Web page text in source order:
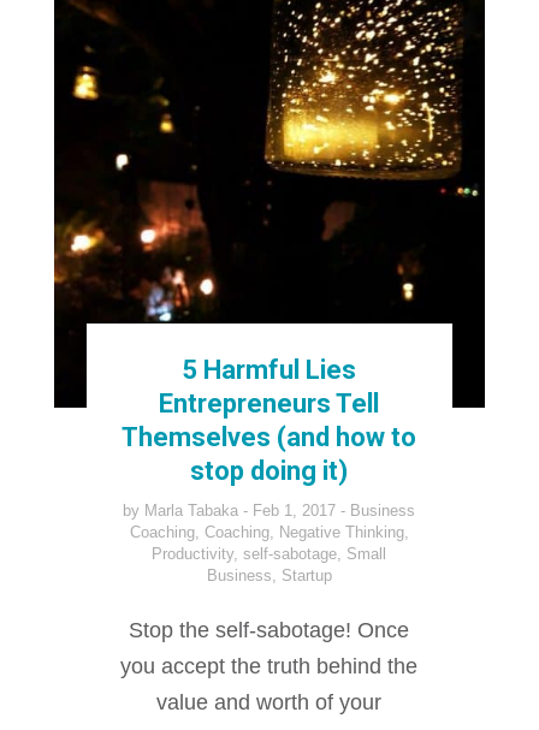
5 Harmful Lies
Entrepreneurs Tell
Themselves (and how to
stop doing it)
by Marla Tabaka Feb 1, 2017
Business
Coaching, Coaching, Negative Thinking,
Productivity,self-sabotage Small
Business
Startup
Stop the self-sabotage! Once
you accept the truth behind the
value and worth of your